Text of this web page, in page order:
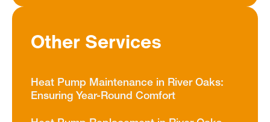
Other Services
Heat Pump Maintenance in River Oaks:
Ensuring Year-Round Comfort